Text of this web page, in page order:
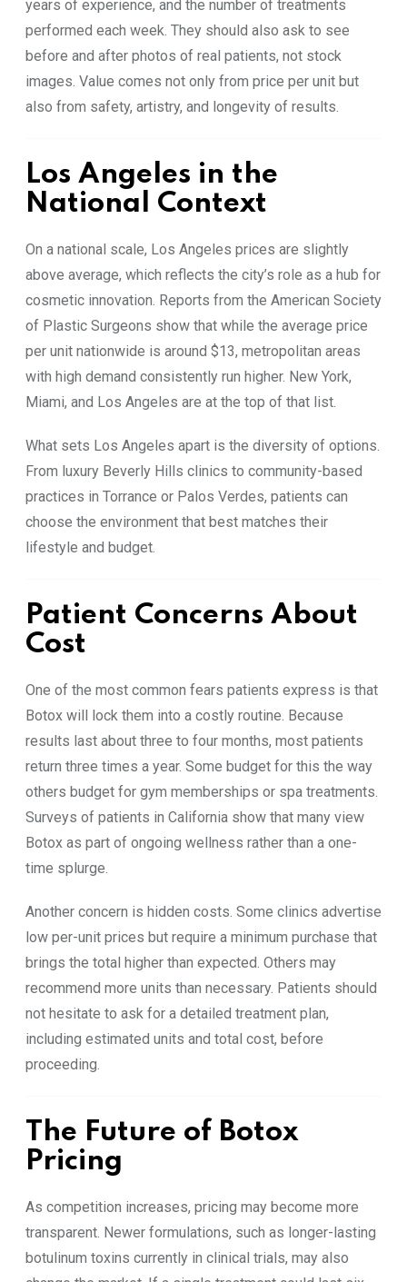
years of experience, and the number of treatments
performed each week. They should also ask to see
before and after photos of real patients, not stock
images. Value comes not only from price per unit but
also from safety, artistry, and longevity of results.
Los Angeles in the
National Context
On a national scale, Los Angeles prices are slightly
above average, which reflects the city’s role as a hub for
cosmetic innovation. Reports from the American Society
of Plastic Surgeons show that while the average price
per unit nationwide is around $13, metropolitan areas
with high demand consistently run higher. New York,
Miami, and Los Angeles are at the top of that list.
What sets Los Angeles apart is the diversity of options.
From luxury Beverly Hills clinics to community-based
practices in Torrance or Palos Verdes, patients can
choose the environment that best matches their
lifestyle and budget.
Patient Concerns About
Cost
One of the most common fears patients express is that
Botox will lock them into a costly routine. Because
results last about three to four months, most patients
return three times a year. Some budget for this the way
others budget for gym memberships or spa treatments.
Surveys of patients in California show that many view
Botox as part of ongoing wellness rather than a one-
time splurge.
Another concern is hidden costs. Some clinics advertise
low per-unit prices but require a minimum purchase that
brings the total higher than expected. Others may
recommend more units than necessary. Patients should
not hesitate to ask for a detailed treatment plan,
including estimated units and total cost, before
proceeding.
The Future of Botox
Pricing
As competition increases, pricing may become more
transparent. Newer formulations, such as longer-lasting
botulinum toxins currently in clinical trials, may also